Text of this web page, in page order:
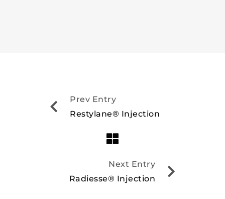
Prev Entry
Restylane® Injection
Next Entry
Radiesse® Injection